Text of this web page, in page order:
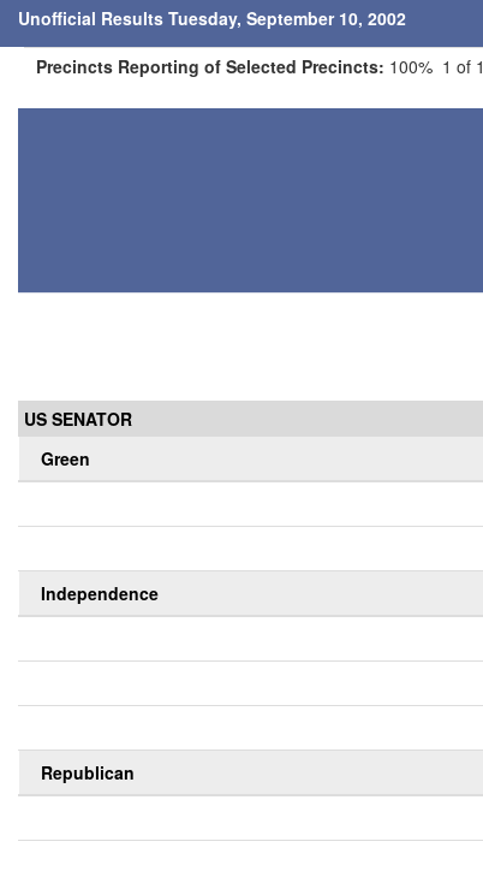
Unofficial Results Tuesday, September 10, 2002
Precincts Reporting of Selected Precincts: 100% 1 of 1
US SENATOR
Green
Independence
Republican